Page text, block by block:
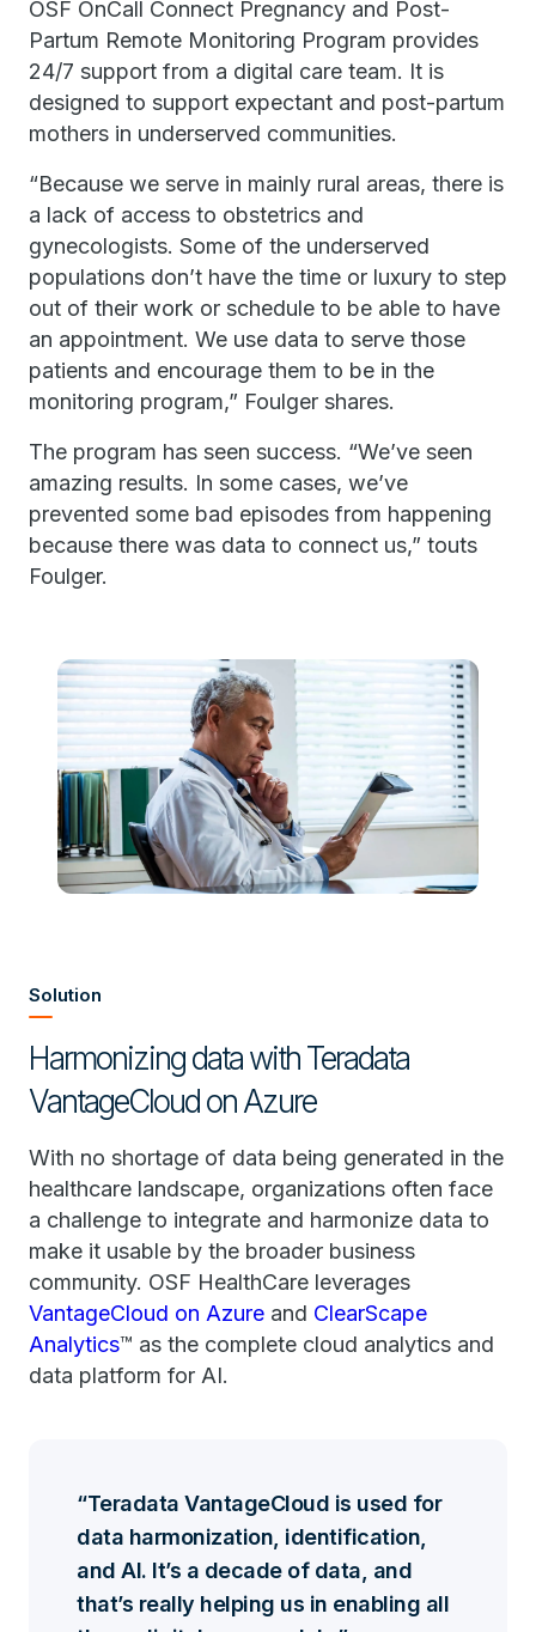
OSF OnCall Connect Pregnancy and Post-
Partum Remote Monitoring Program provides
24/7 support from a digital care team. It is
designed to support expectant and post-partum
mothers in underserved communities.
“Because we serve in mainly rural areas, there is
a lack of access to obstetrics and
gynecologists. Some of the underserved
populations don’t have the time or luxury to step
out of their work or schedule to be able to have
an appointment. We use data to serve those
patients and encourage them to be in the
monitoring program,” Foulger shares.
The program has seen success. “We’ve seen
amazing results. In some cases, we’ve
prevented some bad episodes from happening
because there was data to connect us,” touts
Foulger.
Solution
Harmonizing data with Teradata
VantageCloud on Azure
With no shortage of data being generated in the
healthcare landscape, organizations often face
a challenge to integrate and harmonize data to
make it usable by the broader business
community. OSF HealthCare leverages
VantageCloud on Azure and ClearScape
Analytics™ as the complete cloud analytics and
data platform for AI.
Teradata VantageCloud is used for
data harmonization, identification,
and AI. It’s a decade of data, and
that’s really helping us in enabling all